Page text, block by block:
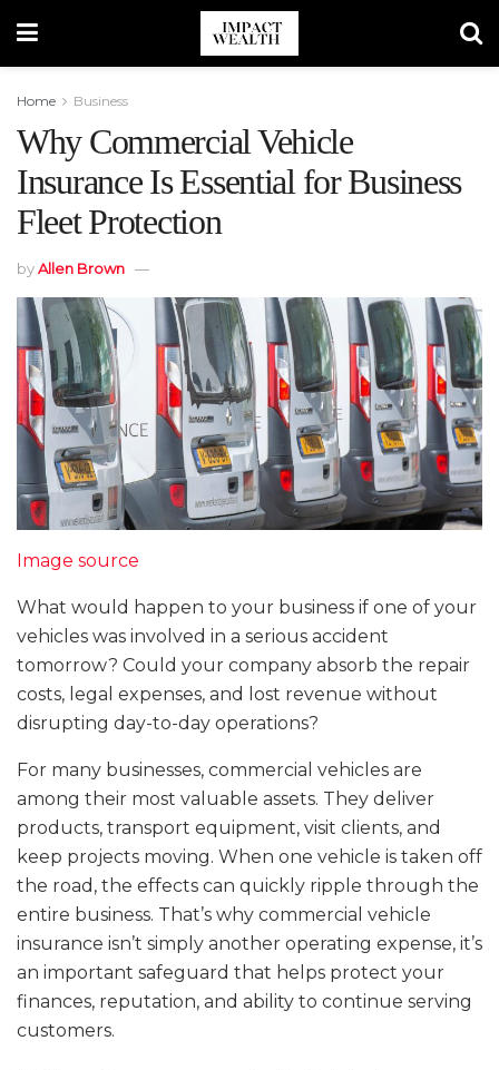
Home Business
Why Commercial Vehicle
Insurance Is Essential for Business
Fleet Protection
byAllen Brown
Image source
What would happen to your business if one of your
vehicles was involved in a serious accident
tomorrow? Could your company absorb the repair
costs, legal expenses, and lost revenue without
disrupting day-to-day operations?
For many businesses, commercial vehicles are
among their most valuable assets. They deliver
products, transport equipment, visit clients, and
keep projects moving. When one vehicle is taken off
the road, the effects can quickly ripple through the
entire business. That’s why commercial vehicle
insurance isn’t simply another operating expense, it’s
an important safeguard that helps protect your
finances, reputation, and ability to continue serving
customers.